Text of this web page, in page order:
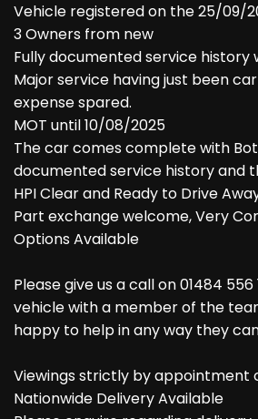
Vehicle registered on the 25/09/
3 Owners from new
Fully documented service history
Major service having just been
expense spared.
MOT until 10/08/2025
The car comes complete with
documented service history and
HPI Clear and Ready to Drive
Part exchange welcome, Very
Options Available
Please give us a call on 01484
vehicle with a member of the
happy to help in any way they
Viewings strictly by appointment
Nationwide Delivery Available